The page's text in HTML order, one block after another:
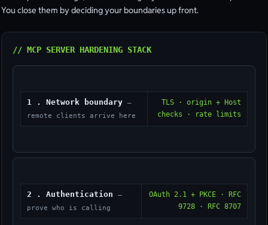
You close them by deciding your boundaries up front.
// MCP SERVER HARDENING STACK
1 . Network boundary
—
remote clients arrive here
TLS · origin + Host
checks · rate limits
2 . Authentication
—
prove who is calling
OAuth 2.1 + PKCE · RFC
9728 · RFC 8707